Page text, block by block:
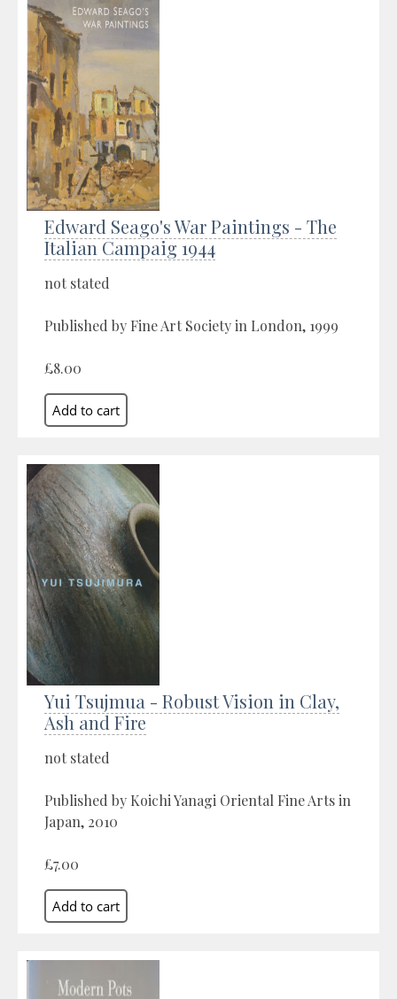
Edward Seago's War Paintings - The
Italian Campaig 1944
not stated
Published by Fine Art Society in London, 1999
£8.00
Yui Tsujmua - Robust Vision in Clay,
Ash and Fire
not stated
Published by Koichi Yanagi Oriental Fine Arts in
Japan, 2010
£7.00